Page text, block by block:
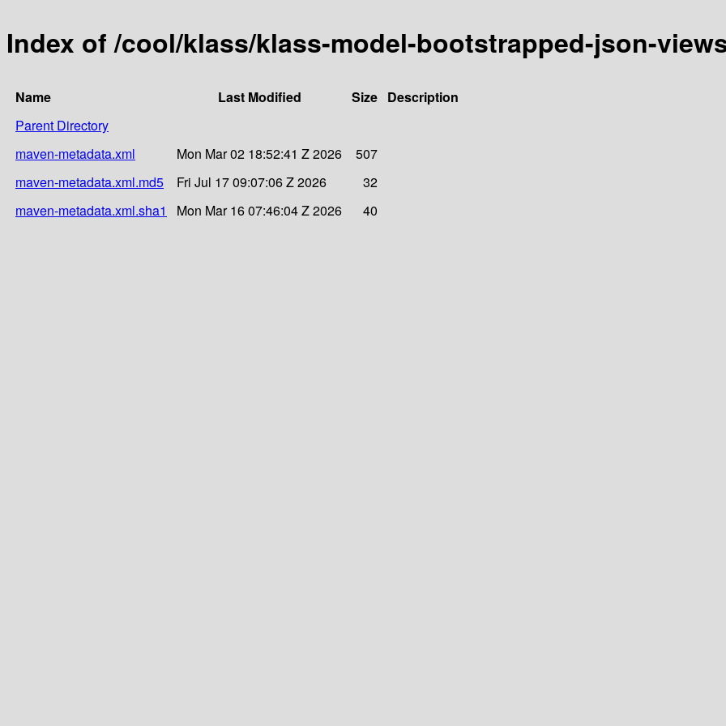
Index of /cool/klass/klass-model-bootstrapped-json-
Name Last Modified Size Description
Parent Directory
maven-metadata.xml
Mon Mar 02 18:52:41 Z 2026
507
maven-metadata.xml.md5
Fri Jul 17 09:07:06 Z 2026
32
maven-metadata.xml.sha1
Mon Mar 16 07:46:04 Z 2026 40